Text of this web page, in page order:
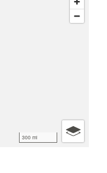
300 mi